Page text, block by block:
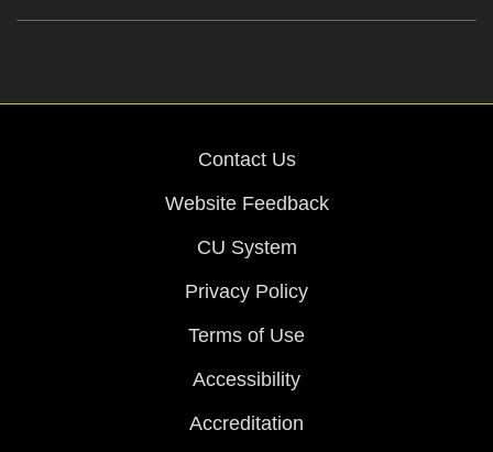
Contact Us
Website Feedback
CU System
Privacy Policy
Terms of Use
Accessibility
Accreditation